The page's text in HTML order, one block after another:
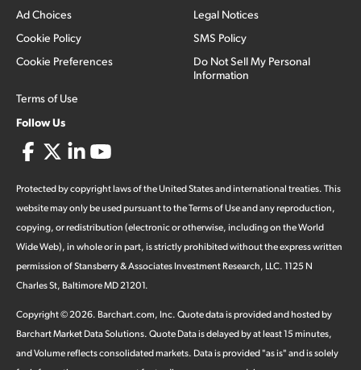
Ad Choices
Cookie Policy
Cookie Preferences
Terms of Use
Legal Notices
SMS Policy
Do Not Sell My Personal
Information
Follow Us
Protected by copyright laws of the United States and international treaties. This
website may only be used pursuant to the Terms of Use and any reproduction,
copying, or redistribution (electronic or otherwise, including on the World
Wide Web), in whole or in part, is strictly prohibited without the express written
permission of Stansberry & Associates Investment Research, LLC. 1125 N
Charles St, Baltimore MD 21201.
Copyright ©2026. Barchart.com, Inc. Quote data is provided and hosted by
Barchart Market Data Solutions. Quote Data is delayed by at least 15 minutes,
and Volume reflects consolidated markets. Data is provided "as is" and is solely